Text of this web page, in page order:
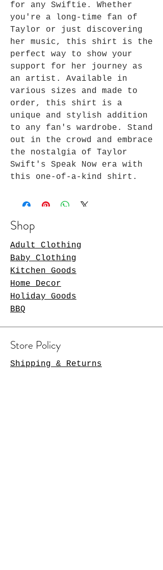
for any Swiftie. Whether
you're a long-time fan of
Taylor or just discovering
her music, this shirt is the
perfect way to show your
support for her journey as
an artist. Available in
various sizes and made to
order, this shirt is a
unique and stylish addition
to any fan's wardrobe. Stand
out in the crowd and embrace
the nostalgia of Taylor
Swift's Speak Now era with
this one-of-a-kind shirt.
Shop
Adult Clothing
Baby Clothing
Kitchen Goods
Home Decor
Holiday Goods
BBQ
Store Policy
Shipping & Returns